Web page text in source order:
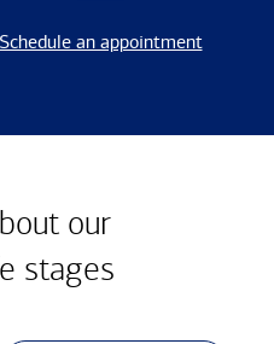
Schedule an appointment
our
stages